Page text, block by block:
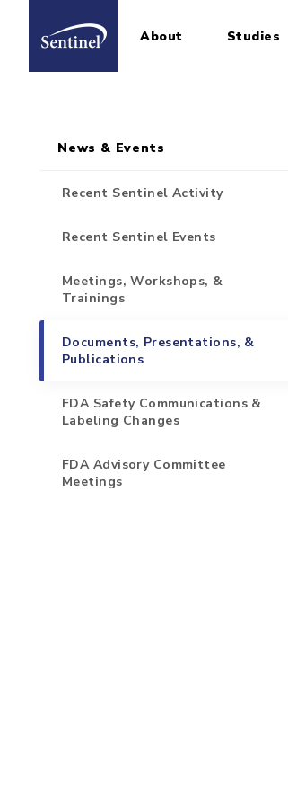
Home About Studies
Sidebar for Pages
News & Events
Recent Sentinel Activity
Recent Sentinel Events
Meetings, Workshops, &
Trainings
Documents, Presentations, &
Publications
FDA Safety Communications &
Labeling Changes
FDA Advisory Committee
Meetings